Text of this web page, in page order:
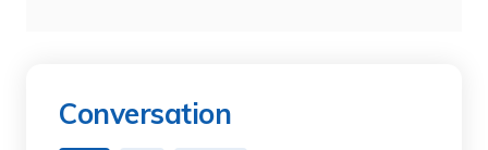
Conversation